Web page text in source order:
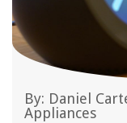
By: Daniel
Appliances